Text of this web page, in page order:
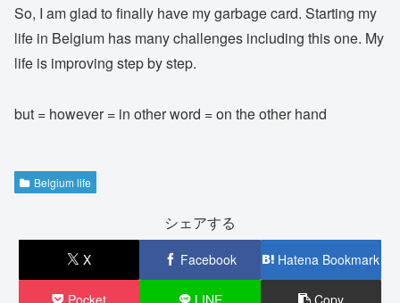
So, I am glad to finally have my garbage card. Starting my
life in Belgium has many challenges including this one. My
life is improving step by step.
but = however = in other word = on the other hand
Belgium life
シェアする
X Facebook Hatena Bookmark
Pocket LINE Copy